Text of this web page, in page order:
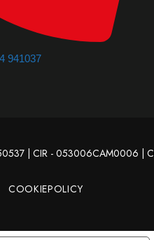
941037
| CIR - 053006CAM0006 |
COOKIEPOLICY